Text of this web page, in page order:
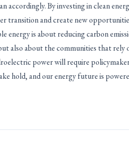
accordingly. By investing in clean
transition and create new
is about reducing carbon
also about the communities that rely
power will require
hold, and our energy future is